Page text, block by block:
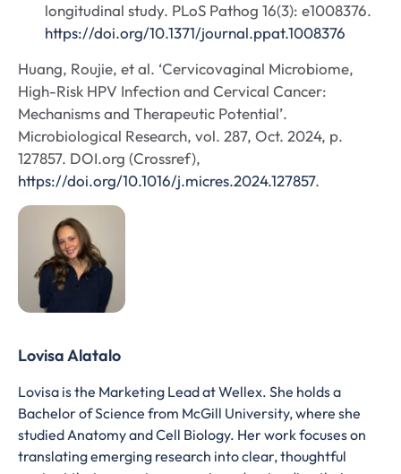
longitudinal study. PLoS Pathog 16(3): e1008376.
https://doi.org/10.1371/journal.ppat.1008376
Huang, Roujie, et al. ‘Cervicovaginal Microbiome,
High-Risk HPV Infection and Cervical Cancer:
Mechanisms and Therapeutic Potential’.
Microbiological Research, vol. 287, Oct. 2024, p.
127857. DOI.org (Crossref),
https://doi.org/10.1016/j.micres.2024.127857.
Lovisa Alatalo
Lovisa is the Marketing Lead at Wellex. She holds a
Bachelor of Science from McGill University, where she
studied Anatomy and Cell Biology. Her work focuses on
translating emerging research into clear, thoughtful